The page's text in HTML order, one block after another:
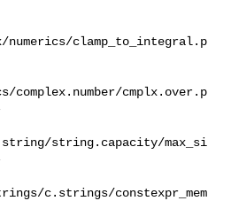
clamp_to_integral.p
cmplx.over.p
string.capacity/max_si
c.strings/constexpr_mem